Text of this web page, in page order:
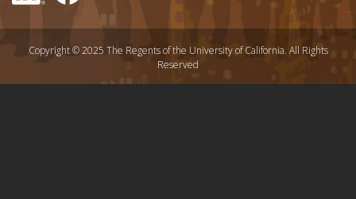
Copyright © 2025 The Regents of the University of California. All Rights
Reserved